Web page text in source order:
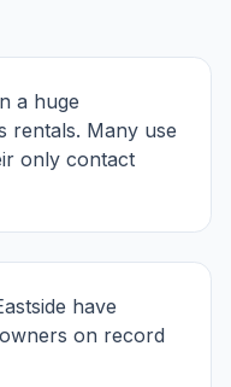
a huge
rentals. Many use
only contact
have
on record